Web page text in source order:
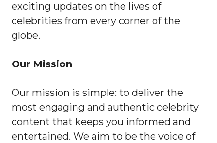
exciting updates on the lives of
celebrities from every corner of the
globe.
Our Mission
Our mission is simple: to deliver the
most engaging and authentic celebrity
content that keeps you informed and
entertained. We aim to be the voice of